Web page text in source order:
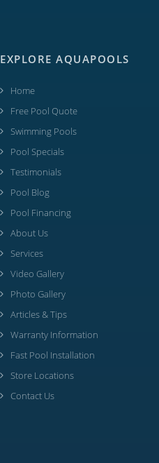
EXPLORE AQUAPOOLS
Home
Free Pool Quote
Swimming Pools
Pool Specials
Testimonials
Pool Blog
Pool Financing
About Us
Services
Video Gallery
Photo Gallery
Articles & Tips
Warranty Information
Fast Pool Installation
Store Locations
Contact Us